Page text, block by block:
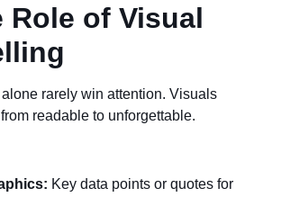
Role of Visual
alone rarely win attention. Visuals
readable to unforgettable.
Key data points or quotes for